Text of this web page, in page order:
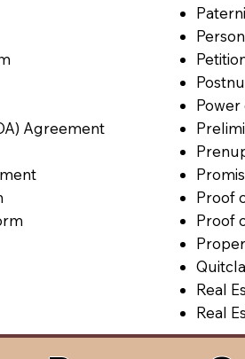
Agreement
Power
Proof
Proof
Real
Real